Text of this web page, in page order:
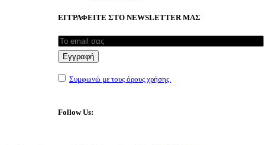
ΕΓΓΡΑΦΕΙΤΕ ΣΤΟ NEWSLETTER ΜΑΣ
Συμφωνώ με τους όρους χρήσης.
Follow Us: